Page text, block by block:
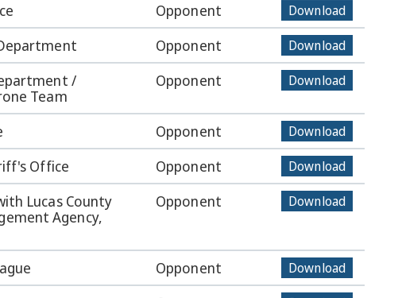
Opponent Download
Opponent Download
/
Team
Opponent Download
Opponent Download
Office Opponent Download
Lucas County
Agency,
Opponent Download
Opponent Download